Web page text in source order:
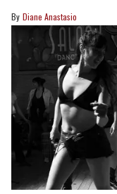
Diane Anastasio